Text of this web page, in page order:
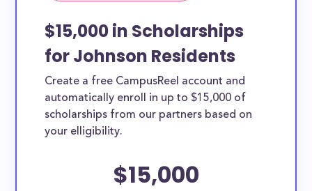
$15,000 in Scholarships
for Johnson Residents
Create a free CampusReel account and
automatically enroll in up to $15,000 of
scholarships from our partners based on
your elligibility.
$15,000